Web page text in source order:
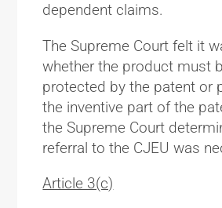
dependent claims.
The Supreme Court felt it
whether the product must
protected by the patent or
the inventive part of the
the Supreme Court
referral to the CJEU was
Article 3(c)